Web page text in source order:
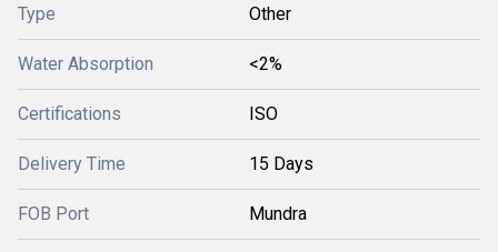
Type Other
Water Absorption <2%
Certifications ISO
Delivery Time 15 Days
FOB Port Mundra